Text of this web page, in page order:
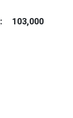
: 103,000